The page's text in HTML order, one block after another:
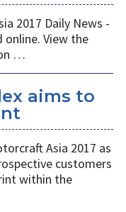
2017 Daily News -
online. View the
…
aims to
Asia 2017 as
customers
within the